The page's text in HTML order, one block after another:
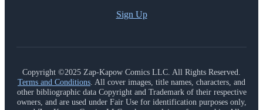
Sign Up
Copyright ©2025 Zap-Kapow Comics LLC. All Rights Reserved.
Terms and Conditions. All cover images, title names, characters, and
other bibliographic data Copyright and Trademark of their respective
owners, and are used under Fair Use for identification purposes only,